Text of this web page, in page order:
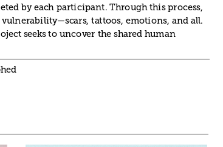
by each participant. Through this process,
vulnerability—scars, tattoos, emotions, and all.
seeks to uncover the shared human